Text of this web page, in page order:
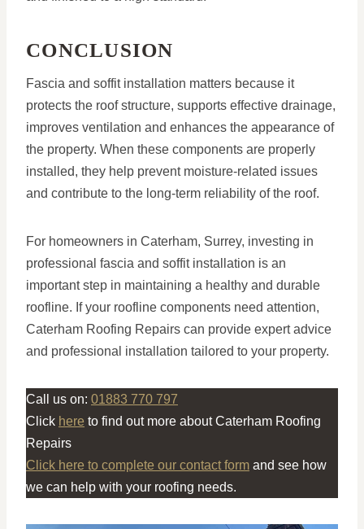
CONCLUSION
Fascia and soffit installation matters because it
protects the roof structure, supports effective drainage,
improves ventilation and enhances the appearance of
the property. When these components are properly
installed, they help prevent moisture-related issues
and contribute to the long-term reliability of the roof.
For homeowners in Caterham, Surrey, investing in
professional fascia and soffit installation is an
important step in maintaining a healthy and durable
roofline. If your roofline components need attention,
Caterham Roofing Repairs can provide expert advice
and professional installation tailored to your property.
Call us on: 01883 770 797
Click here to find out more about Caterham Roofing
Repairs
Click here to complete our contact form and see how
we can help with your roofing needs.